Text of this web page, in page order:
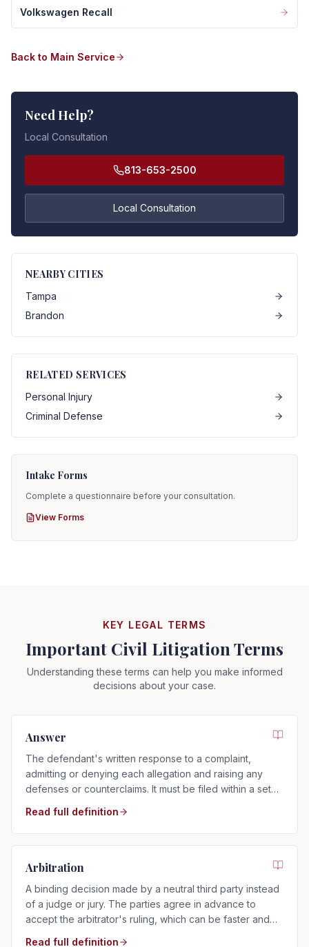
Volkswagen Recall
Back to Main Service
Need Help?
Local Consultation
813-653-2500
Local Consultation
NEARBY CITIES
Tampa
Brandon
RELATED SERVICES
Personal Injury
Criminal Defense
Intake Forms
Complete a questionnaire before your consultation.
View Forms
KEY LEGAL TERMS
Important Civil Litigation Terms
Understanding these terms can help you make informed
decisions about your case.
Answer
The defendant's written response to a complaint,
admitting or denying each allegation and raising any
defenses or counterclaims. It must be filed within a set
Read full definition
Arbitration
A binding decision made by a neutral third party instead
of a judge or jury. The parties agree in advance to
accept the arbitrator's ruling, which can be faster and
Read full definition